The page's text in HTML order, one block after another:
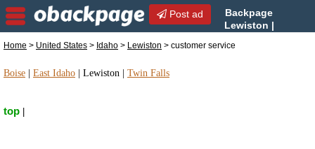
Post ad
Backpage
Lewiston |
customer service in Lewiston, Idaho
Home > United States > Idaho > Lewiston > customer service
Boise East Idaho Lewiston Twin Falls
top